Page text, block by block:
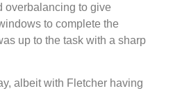
overbalancing to give
to complete the
up to the task with a sharp
albeit with Fletcher having